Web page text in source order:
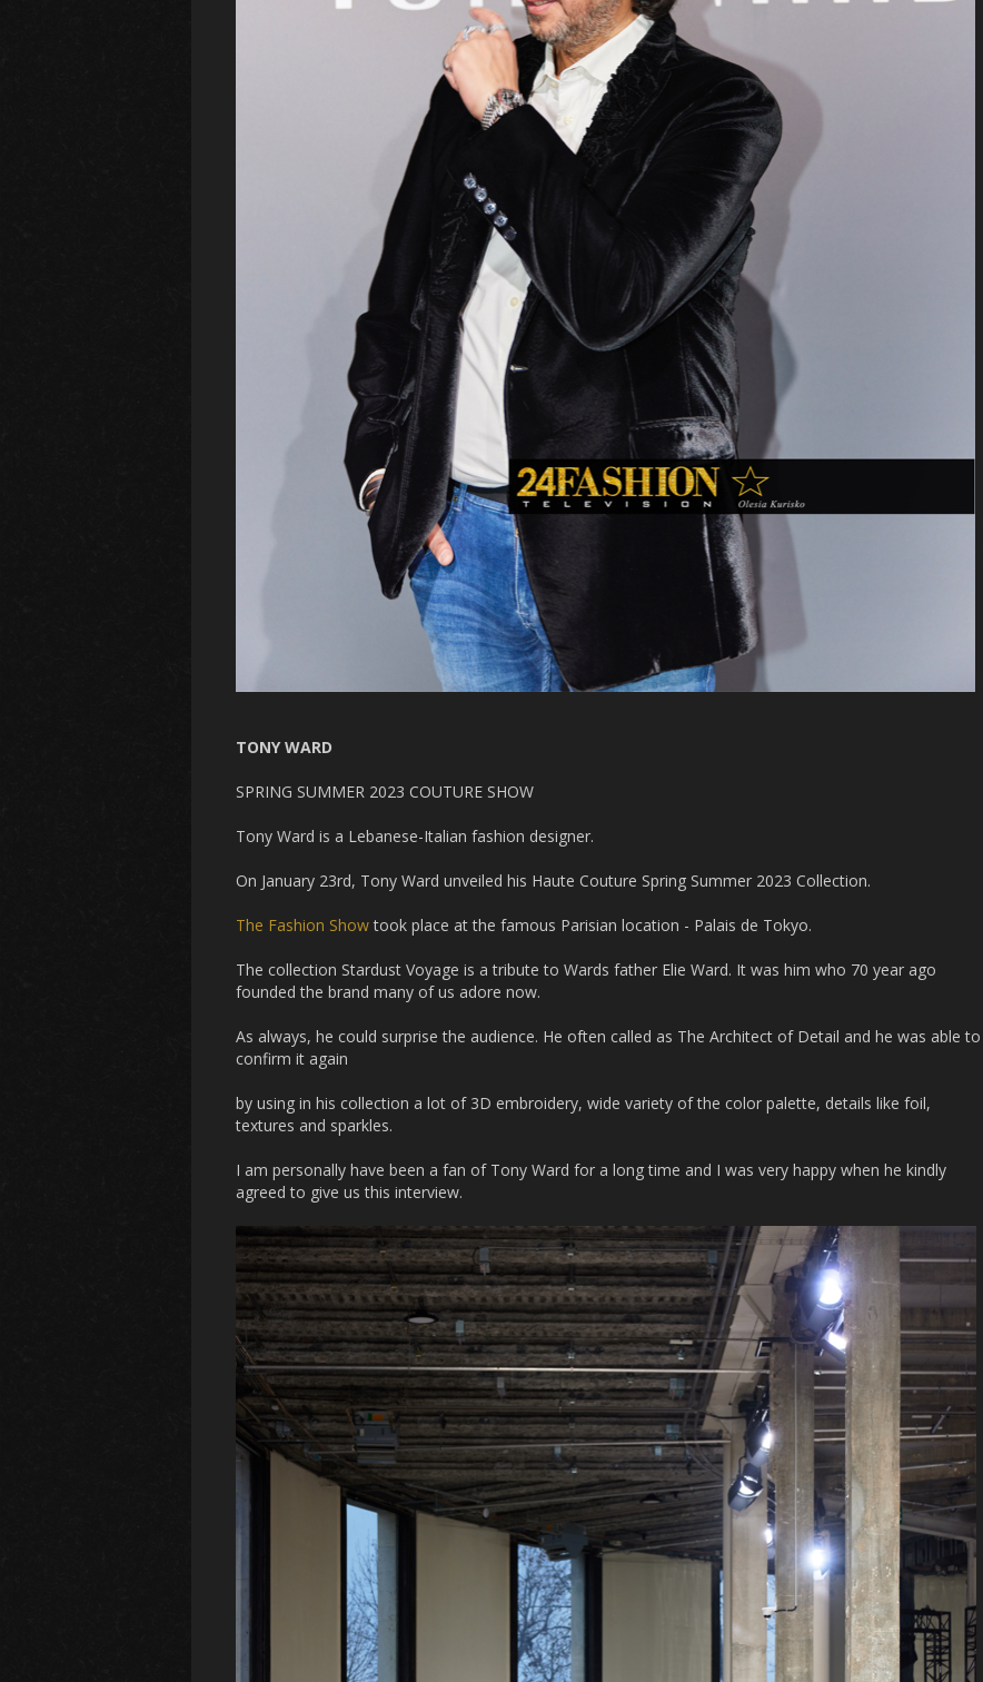
TONY WARD
SPRING SUMMER 2023 COUTURE SHOW
Tony Ward is a Lebanese-Italian fashion designer.
On January 23rd, Tony Ward unveiled his Haute Couture Spring Summer 2023 Collection.
The Fashion Showtook place at the famous Parisian location - Palais de Tokyo.
The collection Stardust Voyage is a tribute to Wards father Elie Ward. It was him who 70 year ago
founded the brand many of us adore now.
As always, he could surprise the audience. He often called as The Architect of Detail and he was able to
confirm it again
by using in his collection a lot of 3D embroidery, wide variety of the color palette, details like foil,
textures and sparkles.
I am personally have been a fan of Tony Ward for a long time and I was very happy when he kindly
agreed to give us this interview.